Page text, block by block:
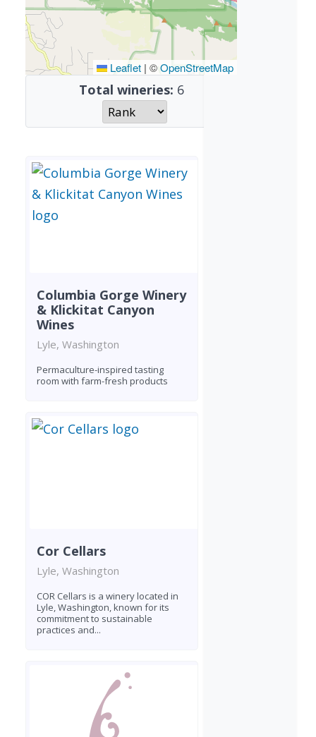
Leaflet | ©OpenStreetMap
Total wineries: 6
Columbia Gorge Winery
& Klickitat Canyon
Wines
Lyle, Washington
Permaculture-inspired tasting
room with farm-fresh products
Cor Cellars
Lyle, Washington
COR Cellars is a winery located in
Lyle, Washington, known for its
commitment to sustainable
practices and...